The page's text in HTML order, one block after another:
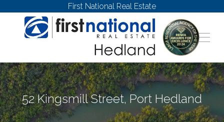
First National Real Estate
52 Kingsmill Street, Port Hedland
PORT HEDLAND